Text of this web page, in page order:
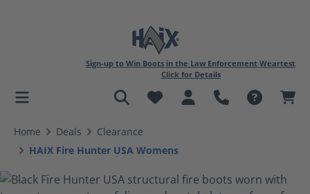
content
Sign-up to Win Boots in the Law Enforcement Weartest
Click for Details
Home Deals
Clearance
HAIX Fire Hunter USA Womens